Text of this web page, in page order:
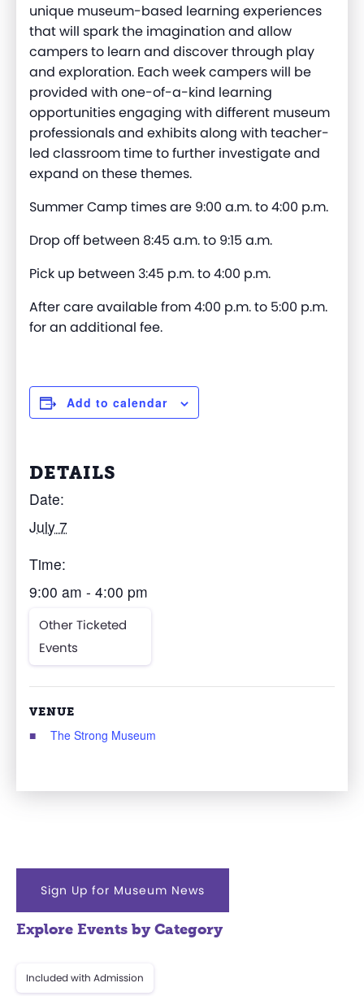
unique museum-based learning experiences
that will spark the imagination and allow
campers to learn and discover through play
and exploration. Each week campers will be
provided with one-of-a-kind learning
opportunities engaging with different museum
professionals and exhibits along with teacher-
led classroom time to further investigate and
expand on these themes.
Summer Camp times are 9:00 a.m. to 4:00 p.m.
Drop off between 8:45 a.m. to 9:15 a.m.
Pick up between 3:45 p.m. to 4:00 p.m.
After care available from 4:00 p.m. to 5:00 p.m.
for an additional fee.
Add to calendar
DETAILS
Date:
July 7
Time:
9:00 am - 4:00 pm
Other Ticketed
Events
VENUE
The Strong Museum
Sign Up for Museum News
Explore Events by Category
Included with Admission